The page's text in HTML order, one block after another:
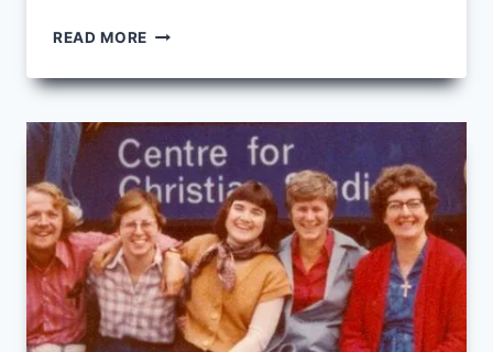
READ MORE “IN
GOOD